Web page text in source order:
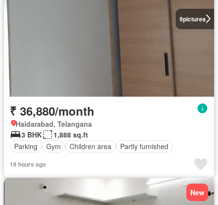
9pictures
₹ 36,880/month
Haidarabad, Telangana
3 BHK
1,888 sq.ft
Parking
Gym Children area Partly furnished
19 hours ago
New